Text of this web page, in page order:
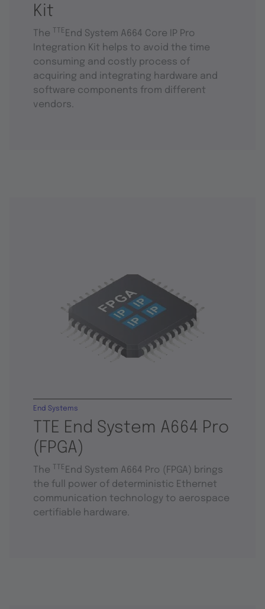
Kit
The TTE End System A664 Core IP Pro
Integration Kit helps to avoid the time
consuming and costly process of
acquiring and integrating hardware and
software components from different
vendors.
TTE End System A664 Pro
(FPGA)
End Systems
The TTE End System A664 Pro (FPGA) brings
the full power of deterministic Ethernet
communication technology to aerospace
certifiable hardware.